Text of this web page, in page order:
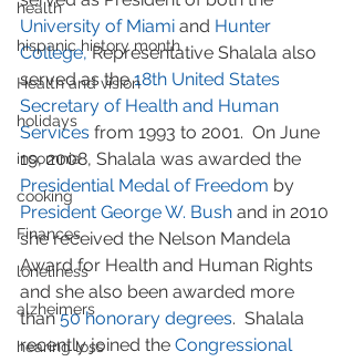
health
hispanic history month
Health and vision
holidays
insomnia
cooking
Finances
loneliness
alzheimers
hearing loss
University of Miami and Hunter
College, Representative Shalala also
served as the 18th United States
Secretary of Health and Human
Services from 1993 to 2001.  On June
19, 2008, Shalala was awarded the
Presidential Medal of Freedom by
President George W. Bush and in 2010
she received the Nelson Mandela
Award for Health and Human Rights
and she also been awarded more
than 50 honorary degrees.  Shalala
recently joined the Congressional